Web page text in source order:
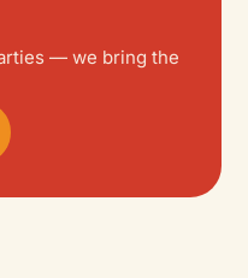
— we bring the